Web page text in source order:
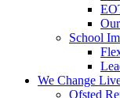
School
We Change
Ofsted